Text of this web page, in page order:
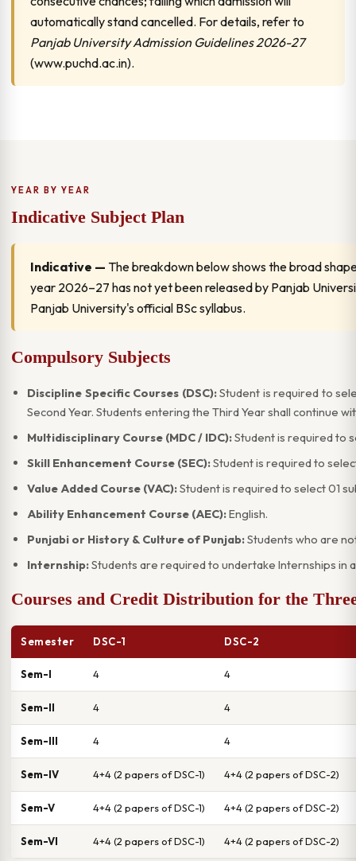
automatically stand cancelled. For details, refer to
Panjab University Admission Guidelines 2026-27
(www.puchd.ac.in).
YEAR BY YEAR
Indicative Subject Plan
Indicative — The breakdown below shows the broad
year 2026–27 has not yet been released by Panjab
Panjab University's official BSc syllabus.
Compulsory Subjects
Discipline Specific Courses (DSC):Student is required to
Second Year. Students entering the Third Year shall continue
Multidisciplinary Course (MDC / IDC):Student is required to
Skill Enhancement Course (SEC):Student is required to
Value Added Course (VAC):Student is required to select 01
Ability Enhancement Course (AEC):English.
Punjabi or History & Culture of Punjab:Students who are
Internship:Students are required to undertake Internships
Courses and Credit Distribution for the
Semester DSC-1 DSC-2
Sem-I 4 4
Sem-II 4 4
Sem-III 4 4
Sem-IV 4+4 (2 papers of DSC-1) 4+4 (2 papers of DSC-2)
Sem-V 4+4 (2 papers of DSC-1) 4+4 (2 papers of DSC-2)
Sem-VI 4+4 (2 papers of DSC-1) 4+4 (2 papers of DSC-2)